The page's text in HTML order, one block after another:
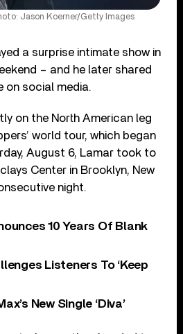
Jason Koerner/Getty Images
a surprise intimate show in
– and he later shared
social media.
on the North American leg
world tour, which began
August 6, Lamar took to
Center in Brooklyn, New
night.
10 Years Of Blank
Listeners To ‘Keep
New Single ‘Diva’